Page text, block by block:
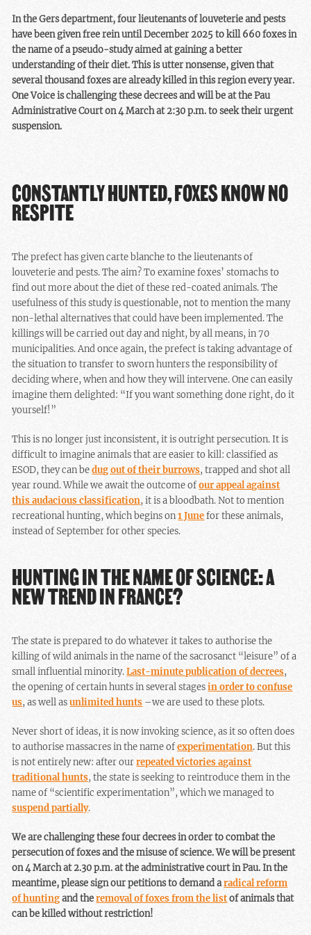
classification in this
category in 2023, a
classificationthat we
challenged in court.
Whatever excuses are
given, thelieutenants of
louveterie and pestswill
In the Gers department, four lieutenants of louveterie and pests
have been given free rein until December 2025 to kill 660 foxes in
the name of a pseudo-study aimed at gaining a better
understanding of their diet. This is utter nonsense, given that
several thousand foxes are already killed in this region every year.
One Voice is challenging these decrees and will be at the Pau
Administrative Court on 4 March at 2:30 p.m. to seek their urgent
suspension.
CONSTANTLY HUNTED, FOXES KNOW NO
RESPITE
The prefect has given carte blanche to thelieutenants of
louveterie and pests. The aim? To examine foxes’ stomachs to
find out more about the diet of these red-coated animals. The
usefulness of this study is questionable, not to mention the many
non-lethal alternatives that could have been implemented. The
killings will be carried out day and night, by all means, in 70
municipalities. And once again, the prefect is taking advantage of
the situation to transfer to sworn hunters the responsibility of
deciding where, when and how they will intervene. One can easily
imagine them delighted: “If you want something done right, do it
yourself!”
This is no longer just inconsistent, it is outright persecution. It is
difficult to imagine animals that are easier to kill: classified as
ESOD, they can bedug out of their burrows, trapped and shot all
year round. While we await the outcome ofour appeal against
this audacious classification, it is a bloodbath. Not to mention
recreational hunting, which begins on1 Junefor these animals,
instead of September for other species.
HUNTING IN THE NAME OF SCIENCE: A
NEW TREND IN FRANCE?
The state is prepared to do whatever it takes to authorise the
killing of wild animals in the name of the sacrosanct “leisure” of a
small influential minority.Last-minute publication of decrees,
the opening of certain hunts in several stagesin order to confuse
us, as well asunlimited hunts –we are used to these plots.
Never short of ideas, it is now invoking science, as it so often does
to authorise massacres in the name ofexperimentation. But this
is not entirely new: after ourrepeated victories against
traditional hunts, the state is seeking to reintroduce them in the
name of “scientific experimentation”, which we managed to
suspend partially.
We are challenging these four decrees in order to combat the
persecution of foxes and the misuse of science. We will be present
on 4 March at 2.30 p.m. at the administrative court in Pau. In the
meantime, please sign our petitions to demand aradical reform
of huntingand theremoval of foxes from the listof animals that
can be killed without restriction!